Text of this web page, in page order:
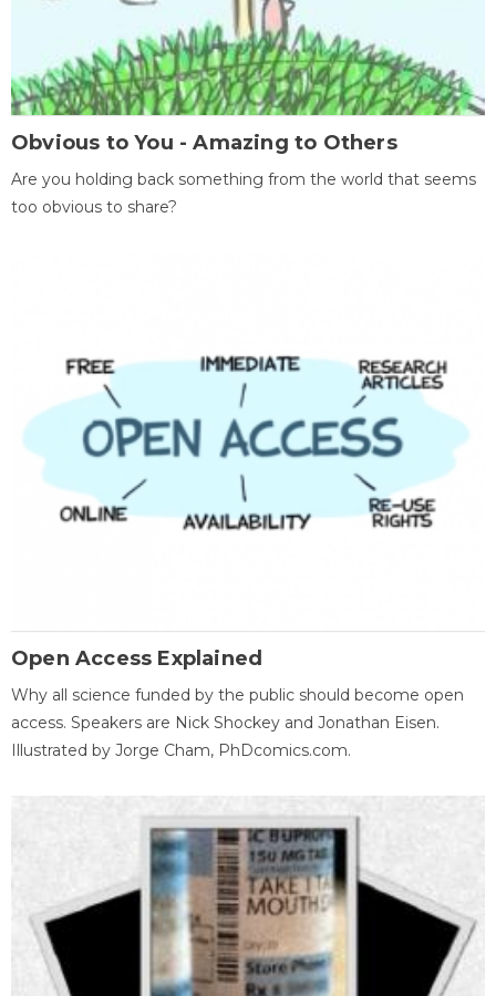
Obvious to You - Amazing to Others
Are you holding back something from the world that seems
too obvious to share?
Open Access Explained
Why all science funded by the public should become open
access. Speakers are Nick Shockey and Jonathan Eisen.
Illustrated by Jorge Cham, PhDcomics.com.